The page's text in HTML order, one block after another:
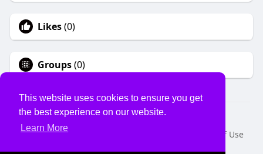
This website uses cookies to ensure you get
the best experience on our website.
Learn More
Likes(0)
Groups(0)
© 2026 USVS
Home
About
Terms of Use